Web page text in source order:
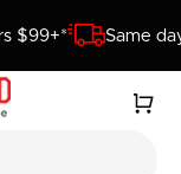
$99+* Same
Cart